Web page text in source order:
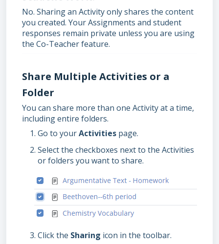
No. Sharing an Activity only shares the content
you created. Your Assignments and student
responses remain private unless you are using
the Co-Teacher feature.
Share Multiple Activities or a
Folder
You can share more than one Activity at a time,
including entire folders.
Go to yourActivities page.
Select the checkboxes next to the Activities
or folders you want to share.
Click the Sharing icon in the toolbar.